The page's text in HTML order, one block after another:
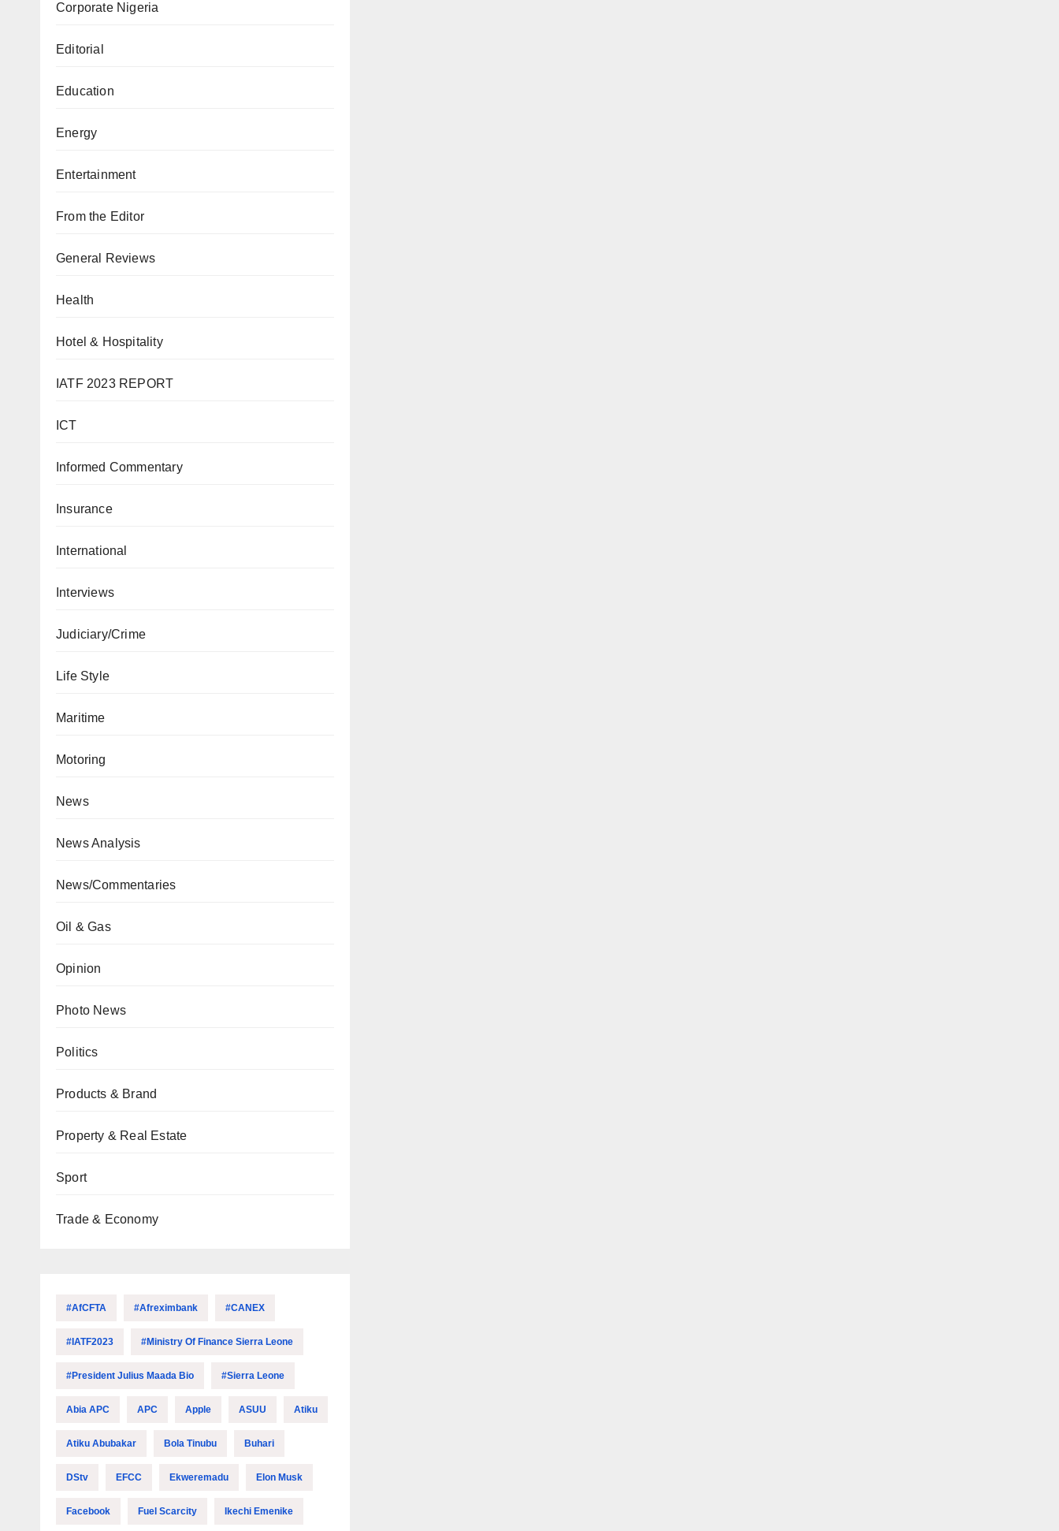
Corporate Nigeria
Editorial
Education
Energy
Entertainment
From the Editor
General Reviews
Health
Hotel & Hospitality
IATF 2023 REPORT
ICT
Informed Commentary
Insurance
International
Interviews
Judiciary/Crime
Life Style
Maritime
Motoring
News
News Analysis
News/Commentaries
Oil & Gas
Opinion
Photo News
Politics
Products & Brand
Property & Real Estate
Sport
Trade & Economy
#AfCFTA #Afreximbank #CANEX
#IATF2023 #Ministry Of Finance Sierra Leone
#President Julius Maada Bio #Sierra Leone
Abia APC APC Apple ASUU Atiku
Atiku Abubakar Bola Tinubu Buhari
DStv EFCC Ekweremadu Elon Musk
Facebook Fuel Scarcity Ikechi Emenike